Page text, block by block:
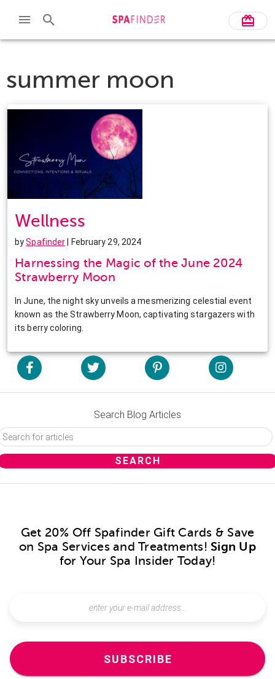
summer moon
Wellness
bySpafinder | February 29, 2024
Harnessing the Magic of the June 2024
Strawberry Moon
In June, the night sky unveils a mesmerizing celestial event
known as the Strawberry Moon, captivating stargazers with
its berry coloring.
Search Blog Articles
Get 20% Off Spafinder Gift Cards & Save
on Spa Services and Treatments! Sign Up
for Your Spa Insider Today!
SUBSCRIBE